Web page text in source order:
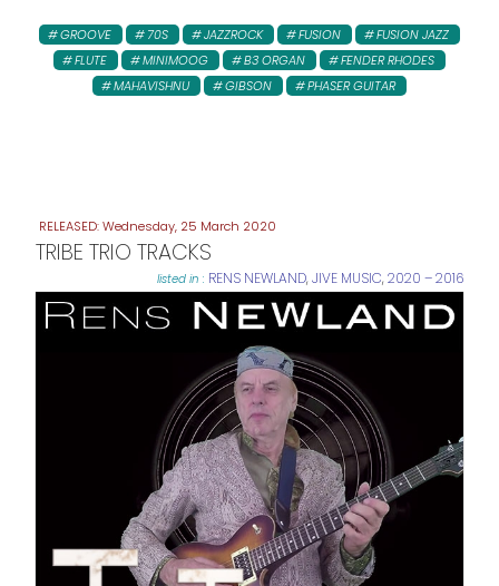
GROOVE 70S JAZZROCK FUSION
FUSION JAZZ
FLUTE
MINIMOOG B3 ORGAN
FENDER RHODES
MAHAVISHNU
GIBSON PHASER GUITAR
Wednesday, 25 March 2020
TRIBE TRIO TRACKS
listed in : RENS NEWLAND,JIVE MUSIC,2020 – 2016